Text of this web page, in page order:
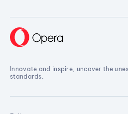
Innovate and inspire, uncover the
standards.